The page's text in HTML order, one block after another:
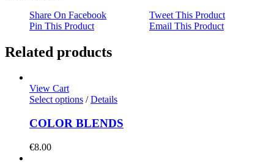
Share On Facebook
Tweet This Product
Pin This Product
Email This Product
Related products
View Cart
Select options / Details
COLOR BLENDS
€8.00